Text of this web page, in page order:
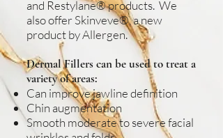
and Restylane® products. We
also offer Skinveve®, a new
product by Allergen.
Dermal Fillers can be used to treat a
variety of areas:
Can improve jawline definition
Chin augmentation
Smooth moderate to severe facial